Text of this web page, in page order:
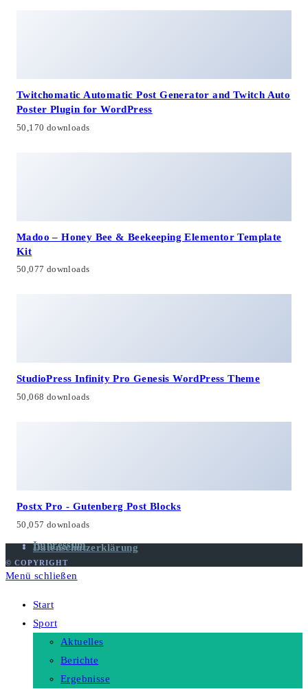
Twitchomatic Automatic Post Generator and Twitch Auto
Poster Plugin for WordPress
50,170 downloads
Madoo – Honey Bee & Beekeeping Elementor Template
Kit
50,077 downloads
StudioPress Infinity Pro Genesis WordPress Theme
50,068 downloads
Postx Pro - Gutenberg Post Blocks
50,057 downloads
Impressum
Datenschutzerklärung
© COPYRIGHT
Menü schließen
Start
Sport
Aktuelles
Berichte
Ergebnisse